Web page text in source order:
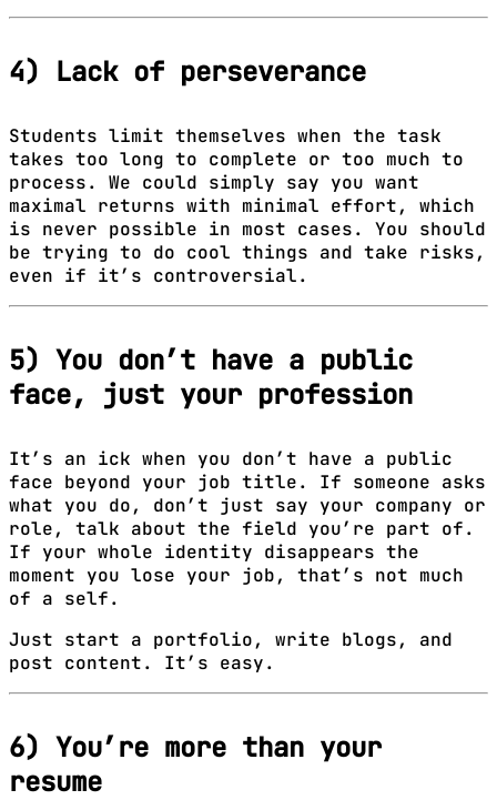
4) Lack of perseverance
Students limit themselves when the task
takes too long to complete or too much to
process. We could simply say you want
maximal returns with minimal effort, which
is never possible in most cases. You should
be trying to do cool things and take risks,
even if it’s controversial.
5) You don’t have a public
face, just your profession
It’s an ick when you don’t have a public
face beyond your job title. If someone asks
what you do, don’t just say your company or
role, talk about the field you’re part of.
If your whole identity disappears the
moment you lose your job, that’s not much
of a self.
Just start a portfolio, write blogs, and
post content. It’s easy.
6) You’re more than your
resume